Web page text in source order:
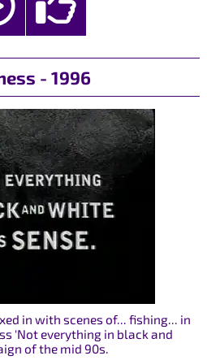
- 1996
in with scenes of... fishing... in
'Not everything in black and
of the mid 90s.